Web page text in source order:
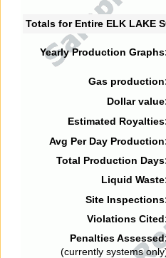
Totals for Entire ELK LAKE
Yearly Production
Gas
Dollar
Estimated
Avg Per Day
Total Production
Liquid
Site
Violations
Penalties
(currently systems